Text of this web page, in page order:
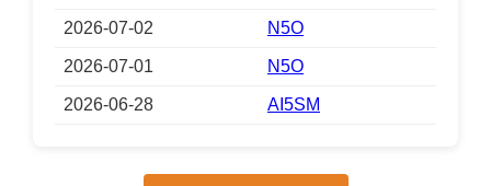
2026-07-02 N5O
2026-07-01 N5O
2026-06-28 AI5SM